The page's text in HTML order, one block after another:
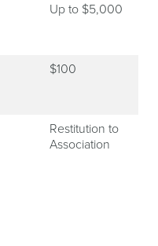
Up to $5,000
$100
Restitution to
Association